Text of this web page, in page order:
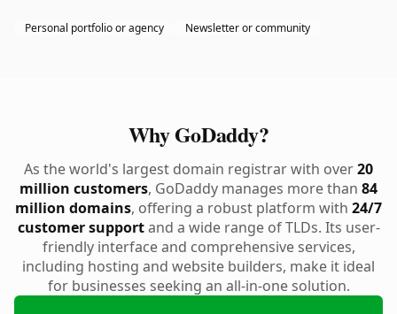
Personal portfolio or agency Newsletter or community
Why GoDaddy?
As the world's largest domain registrar with over20
million customers, GoDaddy manages more than 84
million domains, offering a robust platform with 24/7
customer supportand a wide range of TLDs. Its user-
friendly interface and comprehensive services,
including hosting and website builders, make it ideal
for businesses seeking an all-in-one solution.